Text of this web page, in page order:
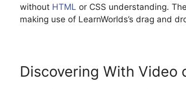
without HTML or CSS understanding.
making use of LearnWorlds’s drag and
Discovering With Video